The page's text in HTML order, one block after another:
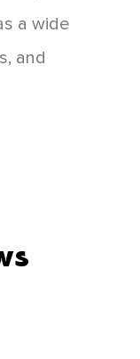
a wide
and
all over the